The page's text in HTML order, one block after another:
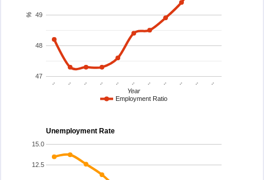
Employment Ratio
.. .. .. .. .. .. .. .. .. .. ..
47
48
49
Year
%
Unemployment Rate
12.5
15.0